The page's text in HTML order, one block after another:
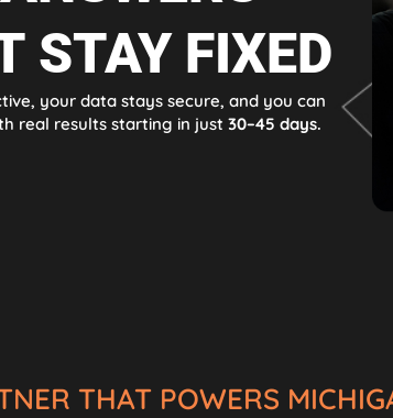
STAY FIXED
your data stays secure, and you can
real results starting in just 30–45 days.
THAT POWERS